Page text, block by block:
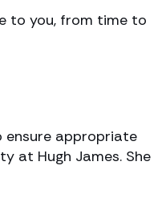
to you, from time to
ensure appropriate
at Hugh James. She